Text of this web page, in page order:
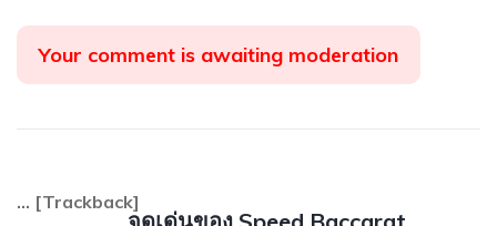
Your comment is awaiting moderation
… [Trackback]